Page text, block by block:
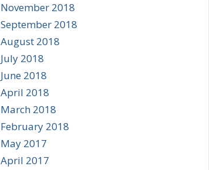
November 2018
September 2018
August 2018
July 2018
June 2018
April 2018
March 2018
February 2018
May 2017
April 2017